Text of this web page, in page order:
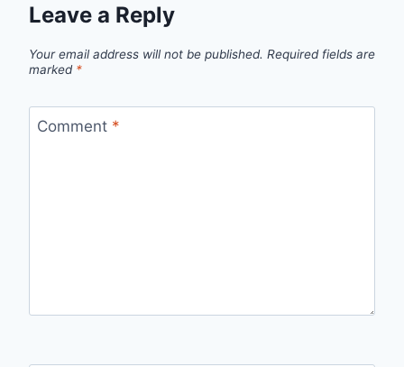
Leave a Reply
Your email address will not be published. Required fields are
marked *
Comment *